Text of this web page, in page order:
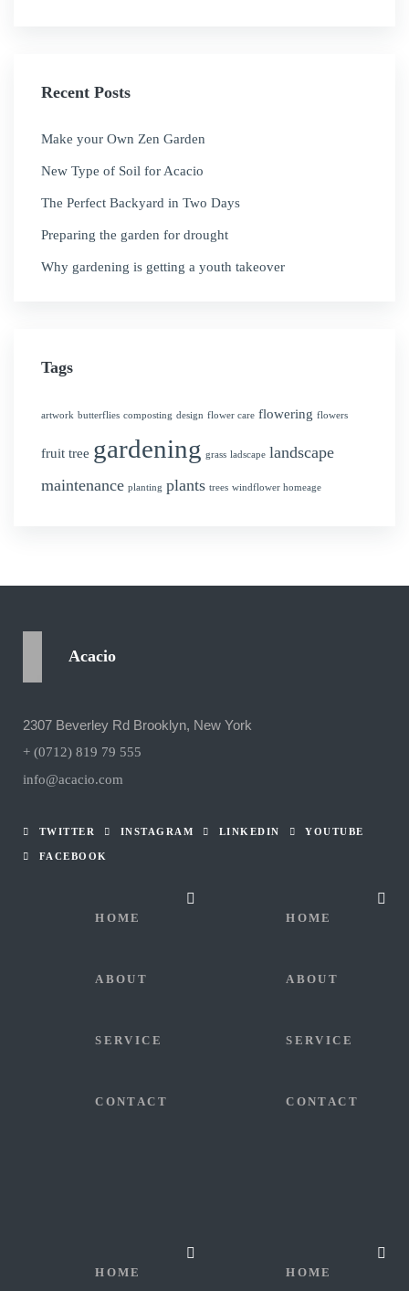
Recent Posts
Make your Own Zen Garden
New Type of Soil for Acacio
The Perfect Backyard in Two Days
Preparing the garden for drought
Why gardening is getting a youth takeover
Tags
artwork butterflies composting design flower care flowering flowers
fruit tree gardening grass ladscape landscape
maintenance planting plants trees windflower homeage
Acacio
2307 Beverley Rd Brooklyn, New York
+ (0712) 819 79 555
info@acacio.com
TWITTER INSTAGRAM LINKEDIN YOUTUBE
FACEBOOK
HOME
ABOUT
SERVICE
CONTACT
HOME
ABOUT
SERVICE
CONTACT
HOME HOME